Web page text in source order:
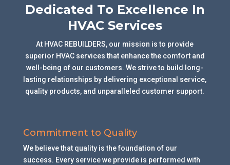
Dedicated To Excellence In
HVAC Services
At HVAC REBUILDERS, our mission is to provide
superior HVAC services that enhance the comfort and
well-being of our customers. We strive to build long-
lasting relationships by delivering exceptional service,
quality products, and unparalleled customer support.
Commitment to Quality
We believe that quality is the foundation of our
success. Every service we provide is performed with